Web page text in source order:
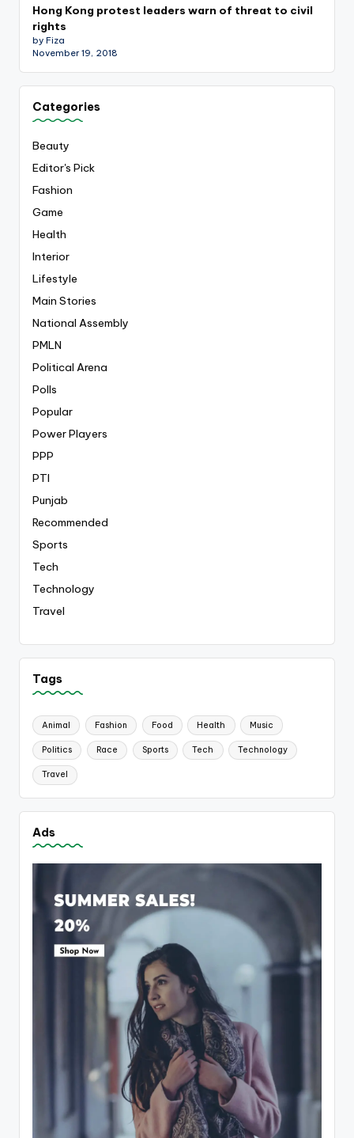
Hong Kong protest leaders warn of threat to civil
rights
by Fiza
November 19, 2018
Categories
Beauty
Editor's Pick
Fashion
Game
Health
Interior
Lifestyle
Main Stories
National Assembly
PMLN
Political Arena
Polls
Popular
Power Players
PPP
PTI
Punjab
Recommended
Sports
Tech
Technology
Travel
Tags
Animal Fashion Food Health Music
Politics Race Sports Tech Technology
Travel
Ads